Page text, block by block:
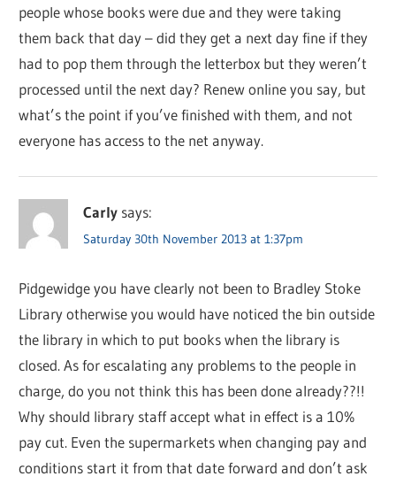
people whose books were due and they were taking
them back that day – did they get a next day fine if they
had to pop them through the letterbox but they weren’t
processed until the next day? Renew online you say, but
what’s the point if you’ve finished with them, and not
everyone has access to the net anyway.
Carly says:
Saturday 30th November 2013 at 1:37pm
Pidgewidge you have clearly not been to Bradley Stoke
Library otherwise you would have noticed the bin outside
the library in which to put books when the library is
closed. As for escalating any problems to the people in
charge, do you not think this has been done already??!!
Why should library staff accept what in effect is a 10%
pay cut. Even the supermarkets when changing pay and
conditions start it from that date forward and don’t ask